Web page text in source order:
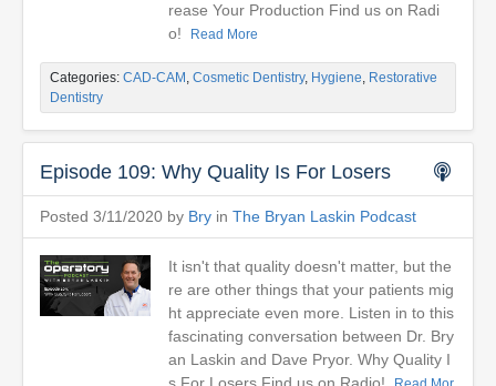
rease Your Production Find us on Radi
o!
Read More
Categories: CAD-CAM , Cosmetic Dentistry, Hygiene, Restorative
Dentistry
Episode 109: Why Quality Is For Losers
Posted 3/11/2020 by Bry in The Bryan Laskin Podcast
It isn't that quality doesn't matter, but the
re are other things that your patients mig
ht appreciate even more. Listen in to this
fascinating conversation between Dr. Bry
an Laskin and Dave Pryor. Why Quality I